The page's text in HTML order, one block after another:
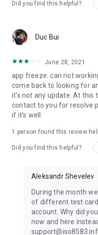
Did you find this helpful?
Duc Bui
June 28, 2021
app freeze. can not
come back to looking for
it's not any update. At this
contact to you for resolve
if it's well.
1 person found this review
Did you find this helpful?
Aleksandr Shevelev
During the month
of different test
account. Why did
now and here